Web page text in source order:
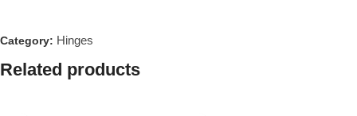
Category: Hinges
Related products